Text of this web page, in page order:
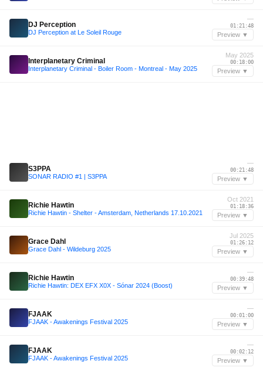
DJ Perception
DJ Perception at Le Soleil Rouge
—
01:21:48
Preview ▼
Interplanetary Criminal
Interplanetary Criminal - Boiler Room - Montreal - May 2025
May 2025
00:18:00
Preview ▼
S3PPA
SONAR RADIO #1 | S3PPA
—
00:21:48
Preview ▼
Richie Hawtin
Richie Hawtin - Shelter - Amsterdam, Netherlands 17.10.2021
Oct 2021
01:18:36
Preview ▼
Grace Dahl
Grace Dahl - Wildeburg 2025
Jul 2025
01:26:12
Preview ▼
Richie Hawtin
Richie Hawtin: DEX EFX X0X - Sónar 2024 (Boost)
—
00:39:48
Preview ▼
FJAAK
FJAAK - Awakenings Festival 2025
—
00:01:00
Preview ▼
FJAAK
FJAAK - Awakenings Festival 2025
—
00:02:12
Preview ▼